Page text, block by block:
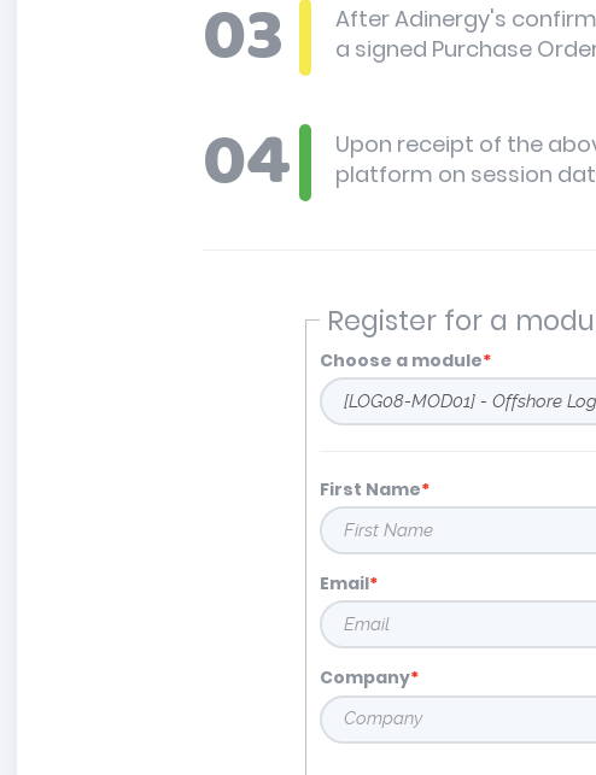
After Adinergy's
a signed Purchase
Upon receipt of the
platform on session
Register for a
Choose a module
First Name
Email
Company